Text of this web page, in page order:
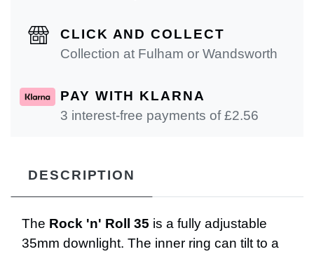
CLICK AND COLLECT
Collection at Fulham or Wandsworth
PAY WITH KLARNA
3 interest-free payments of £2.56
DESCRIPTION
The Rock 'n' Roll 35 is a fully adjustable
35mm downlight. The inner ring can tilt to a